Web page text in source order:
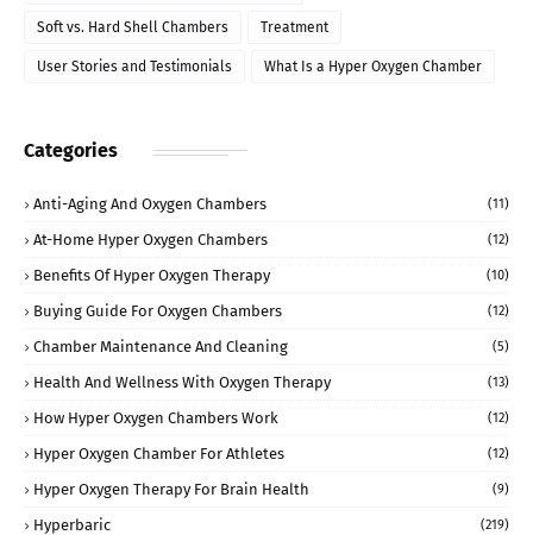
Soft vs. Hard Shell Chambers Treatment
User Stories and Testimonials What Is a Hyper Oxygen Chamber
Categories
Anti-Aging And Oxygen Chambers (11)
At-Home Hyper Oxygen Chambers (12)
Benefits Of Hyper Oxygen Therapy (10)
Buying Guide For Oxygen Chambers (12)
Chamber Maintenance And Cleaning (5)
Health And Wellness With Oxygen Therapy (13)
How Hyper Oxygen Chambers Work (12)
Hyper Oxygen Chamber For Athletes (12)
Hyper Oxygen Therapy For Brain Health (9)
Hyperbaric (219)